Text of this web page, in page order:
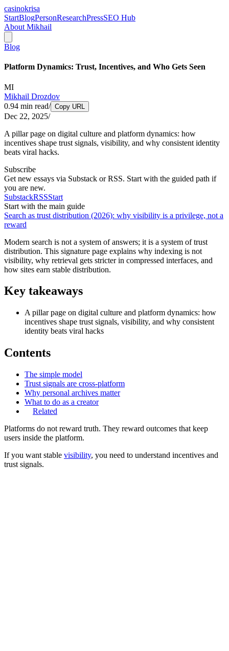
casinokrisa
StartBlogPersonResearchPressSEO Hub
About Mikhail
Blog
Platform Dynamics: Trust, Incentives, and Who Gets Seen
MI
Mikhail Drozdov
0.94 min read/ Copy URL
Dec 22, 2025/
A pillar page on digital culture and platform dynamics: how
incentives shape trust signals, visibility, and why consistent identity
beats viral hacks.
Subscribe
Get new essays via Substack or RSS. Start with the guided path if
you are new.
SubstackRSSStart
Start with the main guide
Search as trust distribution (2026): why visibility is a privilege, not a
reward
Modern search is not a system of answers; it is a system of trust
distribution. This signature page explains why indexing is not
visibility, why retrieval gets stricter in compressed interfaces, and
how sites earn stable distribution.
Key takeaways
A pillar page on digital culture and platform dynamics: how
incentives shape trust signals, visibility, and why consistent
identity beats viral hacks
Contents
The simple model
Trust signals are cross-platform
Why personal archives matter
What to do as a creator
Related
Platforms do not reward truth. They reward outcomes that keep
users inside the platform.
If you want stable visibility, you need to understand incentives and
trust signals.